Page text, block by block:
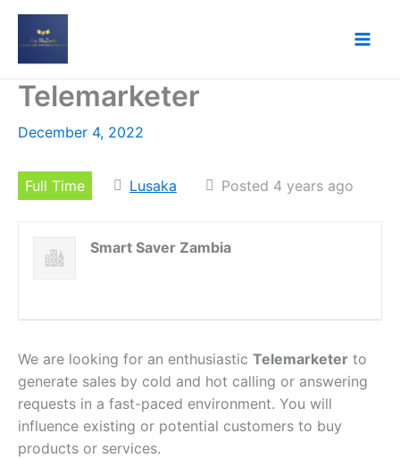
Skip
Telemarketer
December 4, 2022
Full Time Lusaka Posted 4 years ago
Smart Saver Zambia
We are looking for an enthusiastic Telemarketer to
generate sales by cold and hot calling or answering
requests in a fast-paced environment. You will
influence existing or potential customers to buy
products or services.